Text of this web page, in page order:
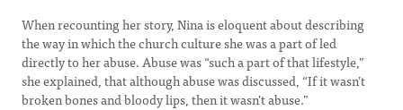
When recounting her story, Nina is eloquent about describing
the way in which the church culture she was a part of led
directly to her abuse. Abuse was “such a part of that lifestyle,”
she explained, that although abuse was discussed, “If it wasn’t
broken bones and bloody lips, then it wasn’t abuse.”